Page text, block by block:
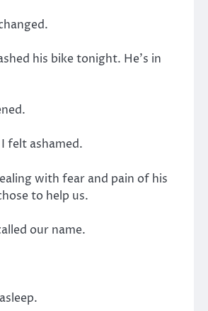
his bike tonight. He’s in
felt ashamed.
with fear and pain of his
to help us.
our name.